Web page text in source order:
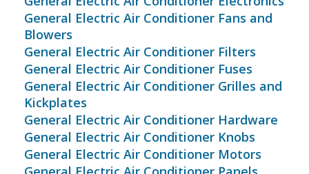
General Electric Air Conditioner Fans and
Blowers
General Electric Air Conditioner Filters
General Electric Air Conditioner Fuses
General Electric Air Conditioner Grilles and
Kickplates
General Electric Air Conditioner Hardware
General Electric Air Conditioner Knobs
General Electric Air Conditioner Motors